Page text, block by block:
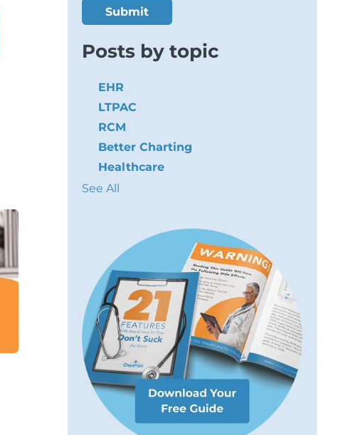
Posts by topic
EHR
LTPAC
RCM
Better Charting
Healthcare
See All